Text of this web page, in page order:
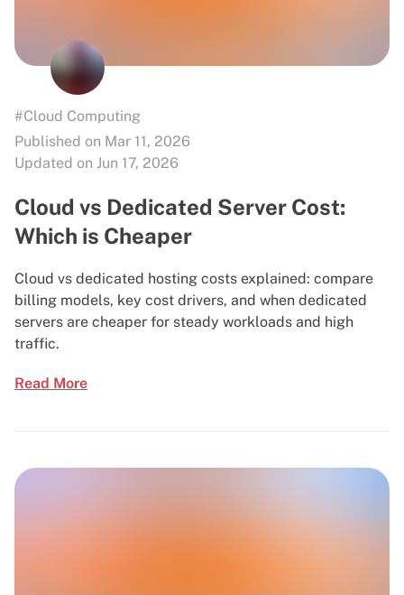
#Cloud Computing
Published on Mar 11, 2026
Updated on Jun 17, 2026
Cloud vs Dedicated Server Cost:
Which is Cheaper
Cloud vs dedicated hosting costs explained: compare
billing models, key cost drivers, and when dedicated
servers are cheaper for steady workloads and high
traffic.
Read More